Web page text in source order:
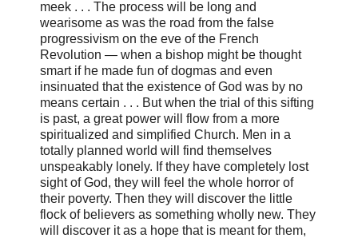
meek . . . The process will be long and
wearisome as was the road from the false
progressivism on the eve of the French
Revolution — when a bishop might be thought
smart if he made fun of dogmas and even
insinuated that the existence of God was by no
means certain . . . But when the trial of this sifting
is past, a great power will flow from a more
spiritualized and simplified Church. Men in a
totally planned world will find themselves
unspeakably lonely. If they have completely lost
sight of God, they will feel the whole horror of
their poverty. Then they will discover the little
flock of believers as something wholly new. They
will discover it as a hope that is meant for them,